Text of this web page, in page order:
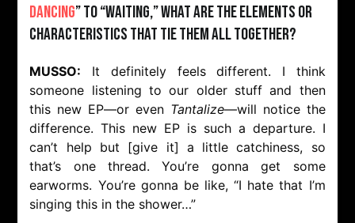
Dancing” to “Waiting,” what are the elements or
characteristics that tie them all together?
MUSSO: It definitely feels different. I think
someone listening to our older stuff and then
this new EP—or even Tantalize—will notice the
difference. This new EP is such a departure. I
can’t help but [give it] a little catchiness, so
that’s one thread. You’re gonna get some
earworms. You’re gonna be like, “I hate that I’m
singing this in the shower…”